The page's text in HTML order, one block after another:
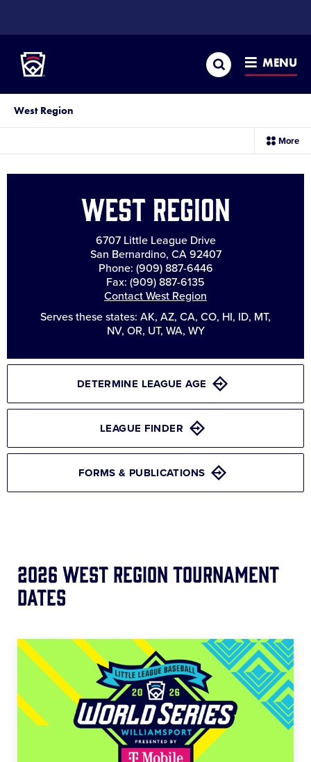
CONTENT
Search MENU
West Region
More
West Region
6707 Little League Drive
San Bernardino, CA 92407
Phone: (909) 887-6446
Fax: (909) 887-6135
Contact West Region
Serves these states: AK, AZ, CA, CO, HI, ID, MT,
NV, OR, UT, WA, WY
DETERMINE LEAGUE AGE
LEAGUE FINDER
FORMS & PUBLICATIONS
2026 West Region Tournament
Dates